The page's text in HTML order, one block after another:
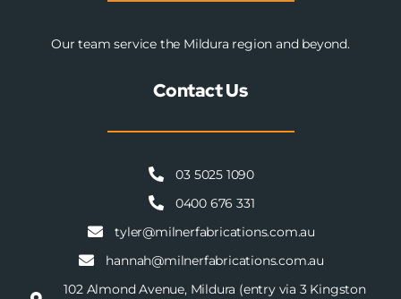
Our team service the Mildura region and beyond.
Contact Us
03 5025 1090
0400 676 331
tyler@milnerfabrications.com.au
hannah@milnerfabrications.com.au
102 Almond Avenue, Mildura (entry via 3 Kingston